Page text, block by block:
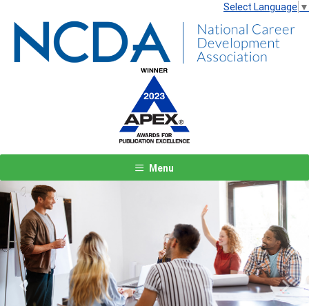
Select Language ▼
Menu
Previous Next